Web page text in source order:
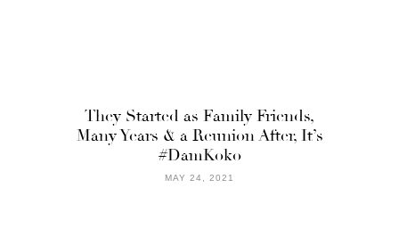
They Started as Family Friends,
Many Years & a Reunion After, It’s
#DamKoko
MAY 24, 2021